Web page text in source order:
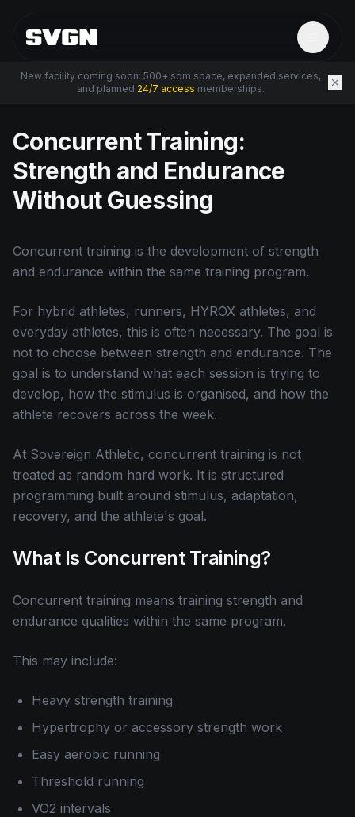
New facility coming soon: 500+ sqm space, expanded services,
and planned 24/7 access memberships.
← Back to Resources
Concurrent Training:
Strength and Endurance
Without Guessing
Concurrent training is the development of strength
and endurance within the same training program.
For hybrid athletes, runners, HYROX athletes, and
everyday athletes, this is often necessary. The goal is
not to choose between strength and endurance. The
goal is to understand what each session is trying to
develop, how the stimulus is organised, and how the
athlete recovers across the week.
At Sovereign Athletic, concurrent training is not
treated as random hard work. It is structured
programming built around stimulus, adaptation,
recovery, and the athlete's goal.
What Is Concurrent Training?
Concurrent training means training strength and
endurance qualities within the same program.
This may include:
Heavy strength training
Hypertrophy or accessory strength work
Easy aerobic running
Threshold running
VO2 intervals